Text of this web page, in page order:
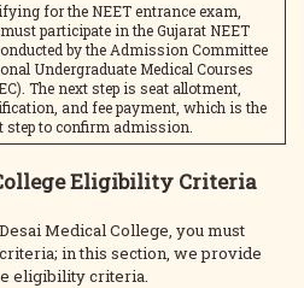
for the NEET entrance exam,
participate in the Gujarat NEET
by the Admission Committee
Undergraduate Medical Courses
The next step is seat allotment,
and fee payment, which is the
step to confirm admission.
Eligibility Criteria
Medical College, you must
in this section, we provide
eligibility criteria.